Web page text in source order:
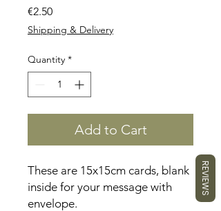
€2.50Price
Shipping & Delivery
Quantity *
Add to Cart
These are 15x15cm cards, blank
inside for your message with
envelope.
REVIEWS